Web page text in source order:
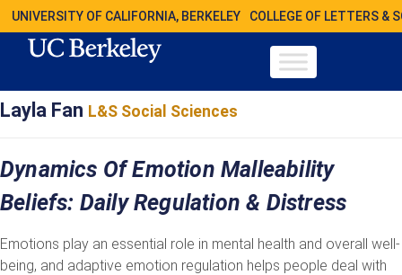
UNIVERSITY OF CALIFORNIA, BERKELEY COLLEGE OF LETTERS &
Layla Fan L&S Social Sciences
Dynamics Of Emotion Malleability
Beliefs: Daily Regulation & Distress
Emotions play an essential role in mental health and overall well-
being, and adaptive emotion regulation helps people deal with